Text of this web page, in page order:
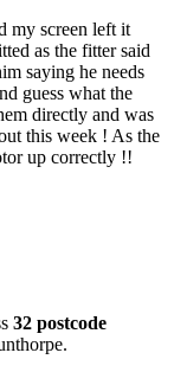
my screen left it
as the fitter said
saying he needs
guess what the
directly and was
this week ! As the
up correctly !!
32 postcode